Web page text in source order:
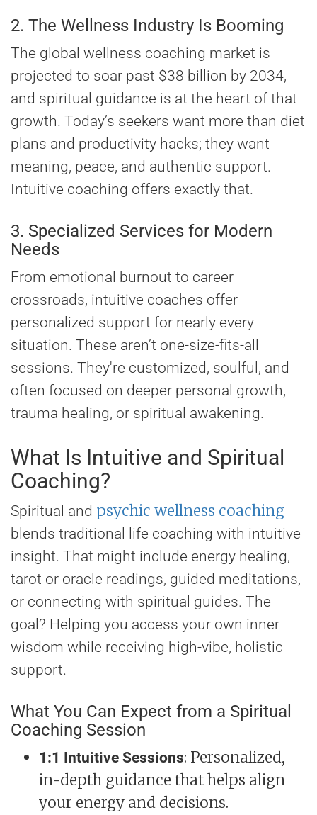
2. The Wellness Industry Is Booming
The global wellness coaching market is
projected to soar past $38 billion by 2034,
and spiritual guidance is at the heart of that
growth. Today’s seekers want more than diet
plans and productivity hacks; they want
meaning, peace, and authentic support.
Intuitive coaching offers exactly that.
3. Specialized Services for Modern
Needs
From emotional burnout to career
crossroads, intuitive coaches offer
personalized support for nearly every
situation. These aren’t one-size-fits-all
sessions. They're customized, soulful, and
often focused on deeper personal growth,
trauma healing, or spiritual awakening.
What Is Intuitive and Spiritual
Coaching?
Spiritual and psychic wellness coaching
blends traditional life coaching with intuitive
insight. That might include energy healing,
tarot or oracle readings, guided meditations,
or connecting with spiritual guides. The
goal? Helping you access your own inner
wisdom while receiving high-vibe, holistic
support.
What You Can Expect from a Spiritual
Coaching Session
1:1 Intuitive Sessions: Personalized,
in-depth guidance that helps align
your energy and decisions.